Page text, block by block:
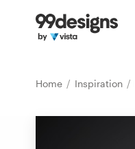
Home Inspiration
Home